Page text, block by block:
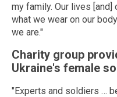
my family. Our lives
what we wear on our
we are."
Charity group
Ukraine's female
"Experts and soldiers …